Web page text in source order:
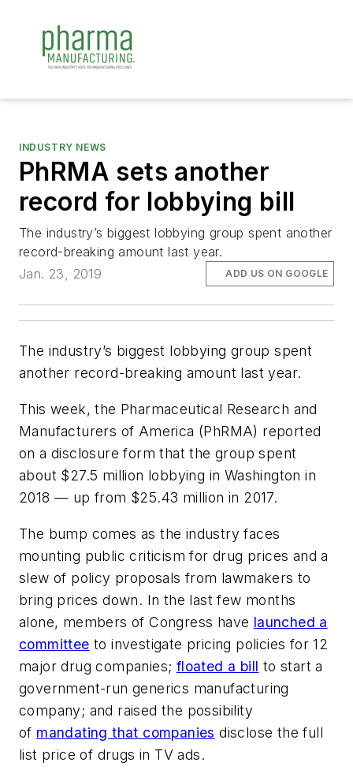
INDUSTRY NEWS
PhRMA sets another
record for lobbying bill
The industry’s biggest lobbying group spent another
record-breaking amount last year.
Jan. 23, 2019
ADD US ON GOOGLE
The industry’s biggest lobbying group spent
another record-breaking amount last year.
This week, the Pharmaceutical Research and
Manufacturers of America (PhRMA) reported
on a disclosure form that the group spent
about $27.5 million lobbying in Washington in
2018 — up from $25.43 million in 2017.
The bump comes as the industry faces
mounting public criticism for drug prices and a
slew of policy proposals from lawmakers to
bring prices down. In the last few months
alone, members of Congress have launched a
committee to investigate pricing policies for 12
major drug companies; floated a bill to start a
government-run generics manufacturing
company; and raised the possibility
of mandating that companies disclose the full
list price of drugs in TV ads.